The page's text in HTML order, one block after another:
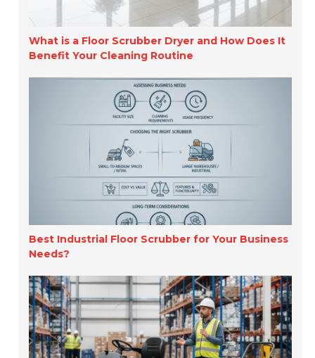
What is a Floor Scrubber Dryer and How Does It
Benefit Your Cleaning Routine
Best Industrial Floor Scrubber for Your Business
Needs?